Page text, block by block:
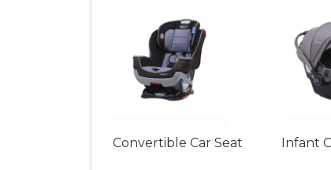
Convertible Car Seat Infant